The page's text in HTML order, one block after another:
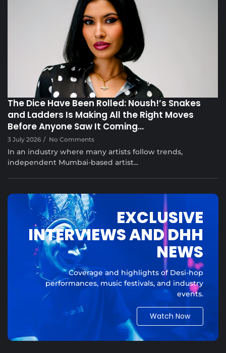
Musical Satans
The Dice Have Been Rolled: Noush!’s Snakes
and Ladders Is Making All the Right Moves
Before Anyone Saw It Coming…
3 July 2026 / No Comments
In an industry where many artists follow trends,
independent Mumbai-based artist...
EXCLUSIVE
INTERVIEWS AND DHH
NEWS
Coverage and highlights of Desi-hop
performances, music festivals, and industry
events.
Watch Now